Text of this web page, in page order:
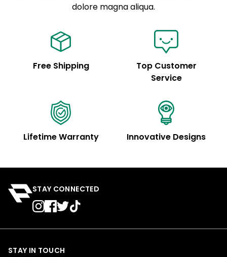
See code for customization.dolore magna aliqua.
Free Shipping
Top Customer
Service
Lifetime Warranty Innovative Designs
STAY CONNECTED
STAY IN TOUCH